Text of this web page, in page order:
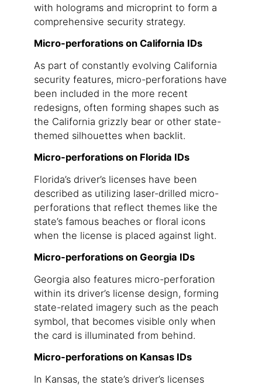
with holograms and microprint to form a
comprehensive security strategy.
Micro-perforations on California IDs
As part of constantly evolving California
security features, micro-perforations have
been included in the more recent
redesigns, often forming shapes such as
the California grizzly bear or other state-
themed silhouettes when backlit.
Micro-perforations on Florida IDs
Florida’s driver’s licenses have been
described as utilizing laser-drilled micro-
perforations that reflect themes like the
state’s famous beaches or floral icons
when the license is placed against light.
Micro-perforations on Georgia IDs
Georgia also features micro-perforation
within its driver’s license design, forming
state-related imagery such as the peach
symbol, that becomes visible only when
the card is illuminated from behind.
Micro-perforations on Kansas IDs
In Kansas, the state’s driver’s licenses